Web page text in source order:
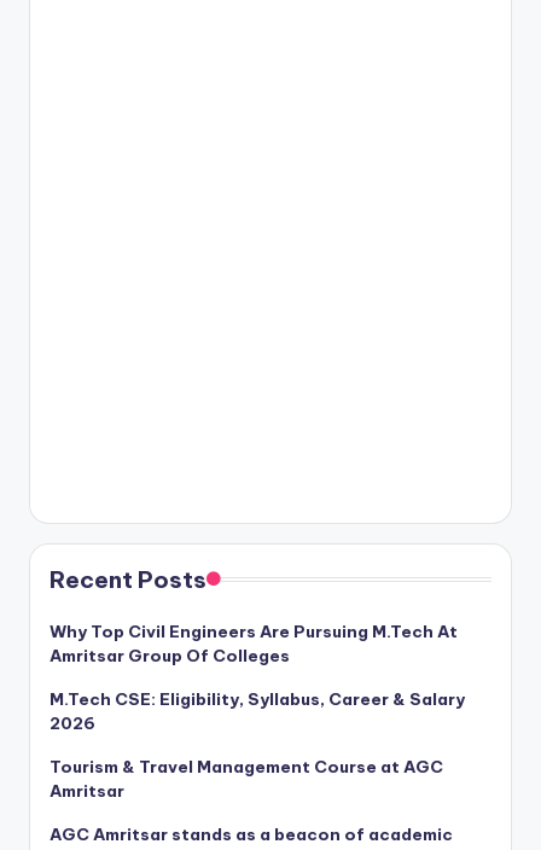
Recent Posts
Why Top Civil Engineers Are Pursuing M.Tech At
Amritsar Group Of Colleges
M.Tech CSE: Eligibility, Syllabus, Career & Salary
2026
Tourism & Travel Management Course at AGC
Amritsar
AGC Amritsar stands as a beacon of academic